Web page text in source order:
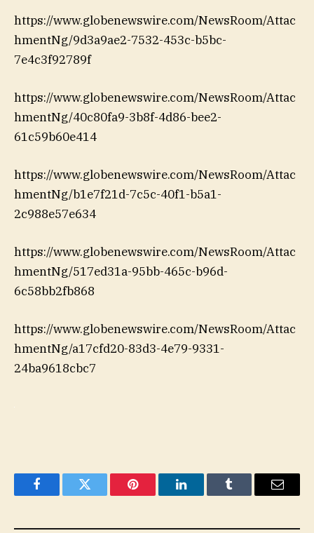
https://www.globenewswire.com/NewsRoom/Attac
hmentNg/9d3a9ae2-7532-453c-b5bc-
7e4c3f92789f
https://www.globenewswire.com/NewsRoom/Attac
hmentNg/40c80fa9-3b8f-4d86-bee2-
61c59b60e414
https://www.globenewswire.com/NewsRoom/Attac
hmentNg/b1e7f21d-7c5c-40f1-b5a1-
2c988e57e634
https://www.globenewswire.com/NewsRoom/Attac
hmentNg/517ed31a-95bb-465c-b96d-
6c58bb2fb868
https://www.globenewswire.com/NewsRoom/Attac
hmentNg/a17cfd20-83d3-4e79-9331-
24ba9618cbc7
FacebookTwitter Pinterest LinkedInTumblr Email